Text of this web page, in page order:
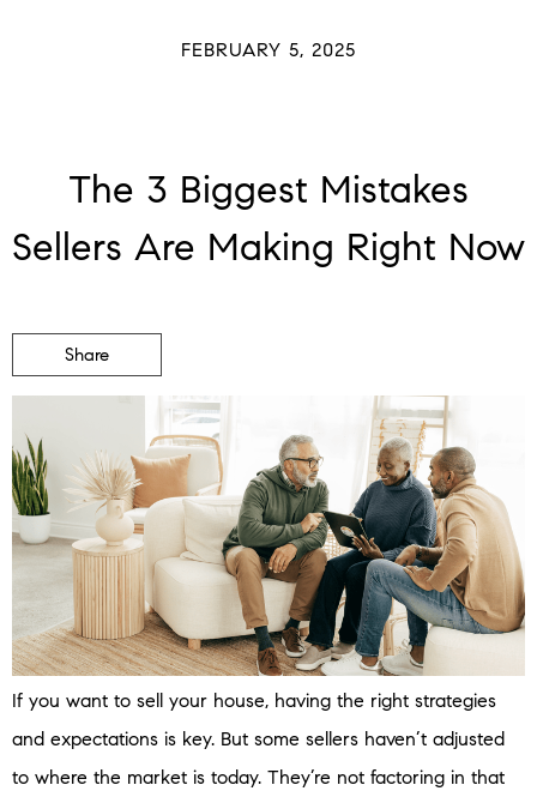
FEBRUARY 5, 2025
The 3 Biggest Mistakes
Sellers Are Making Right Now
Share
If you want to sell your house, having the right strategies
and expectations is key. But some sellers haven’t adjusted
to where the market is today. They’re not factoring in that